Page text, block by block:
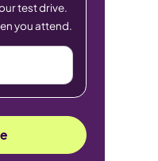
test drive.
you attend.